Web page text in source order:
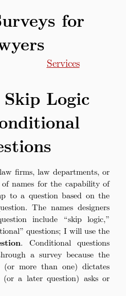
for
Services
Logic
firms, law departments, or
of names for the capability of
to a question based on the
The names designers
include “skip logic,”
questions; I will use the
. Conditional questions
a survey because the
(or more than one) dictates
a later question) asks or